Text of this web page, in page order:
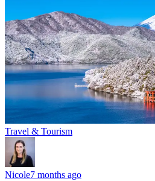
Travel & Tourism
Nicole7 months ago